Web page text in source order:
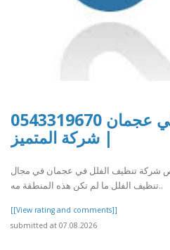
شركة تنظيف فلل في عجمان 0543319670
| شركة المتميز
شركة تنظيف الفلل في عجمان في مجال
تنظيف الفلل ما لم تكن هذه المنطقة مه..
[[View rating and comments]]
submitted at 07.08.2026